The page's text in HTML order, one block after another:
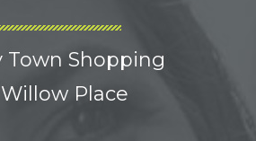
Town Shopping
Place